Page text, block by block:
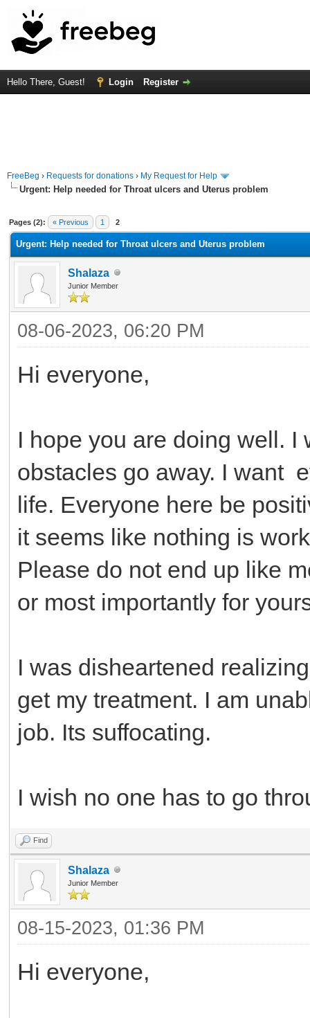
Hello There, Guest! Login Register
FreeBeg › Requests for donations › My Request for Help
Urgent: Help needed for Throat ulcers and Uterus problem
Pages (2): « Previous 1 2
Urgent: Help needed for Throat ulcers and Uterus problem
Shalaza
Junior Member
08-06-2023, 06:20 PM
Hi everyone,
I hope you are doing well.
obstacles go away. I want
life. Everyone here be
it seems like nothing is
Please do not end up like
or most importantly for
I was disheartened
get my treatment. I am
job. Its suffocating.
I wish no one has to go
Find
Shalaza
Junior Member
08-15-2023, 01:36 PM
Hi everyone,